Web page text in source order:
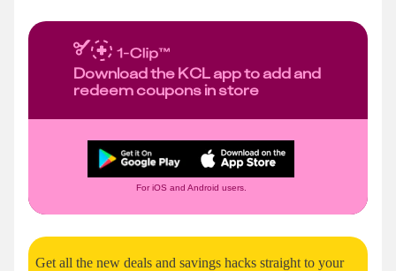
Download the KCL app to add and
redeem coupons in store
For iOS and Android users.
Get all the new deals and savings hacks straight to your